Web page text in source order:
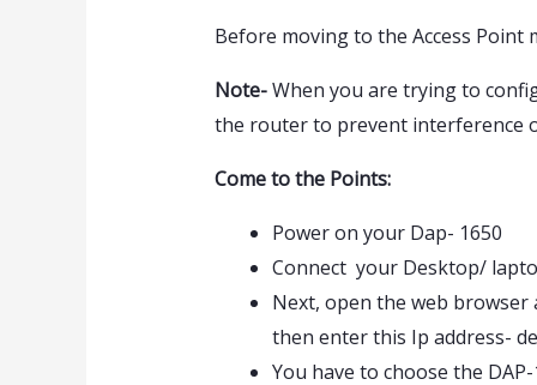
Before moving to the Access
Note-When you are trying to
the router to prevent interference
Come to the Points:
Power on your Dap- 1650
Connect your Desktop/
Next, open the web browser
then enter this Ip address-
You have to choose the